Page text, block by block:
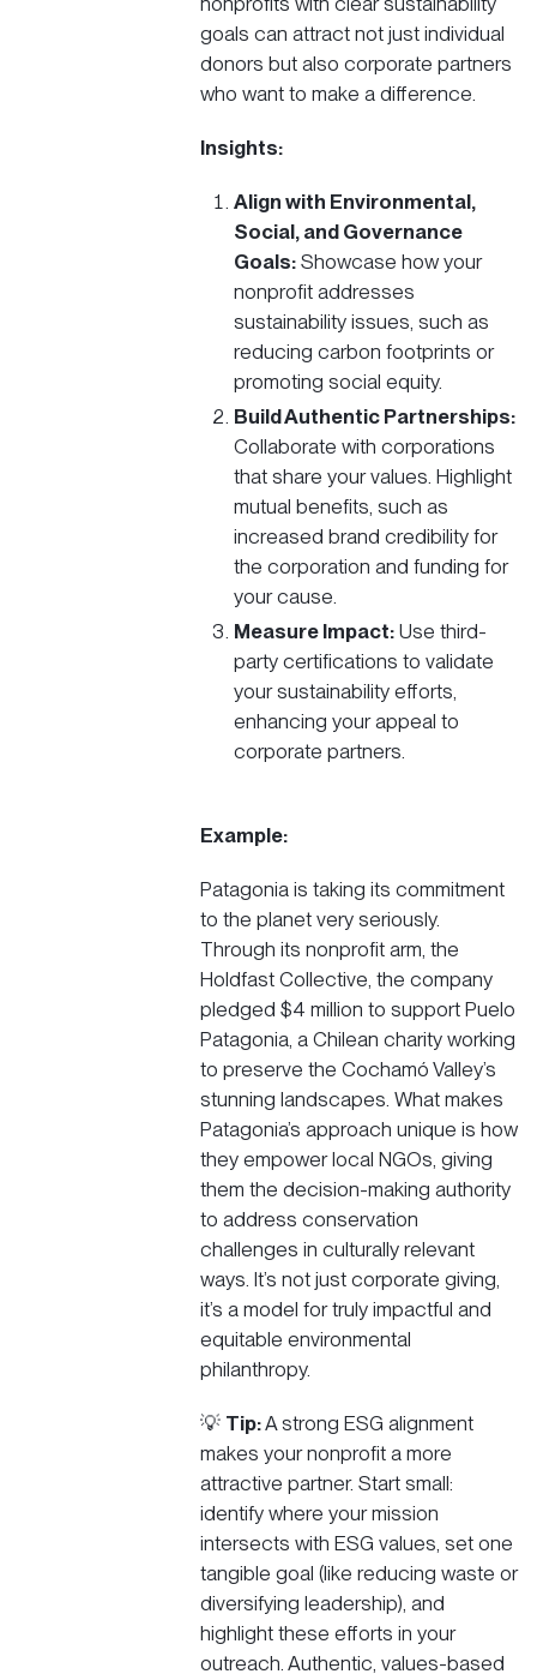
goals can attract not just individual
donors but also corporate partners
who want to make a difference.
Insights:
Align with Environmental,
Social, and Governance
Goals: Showcase how your
nonprofit addresses
sustainability issues, such as
reducing carbon footprints or
promoting social equity.
Build Authentic Partnerships:
Collaborate with corporations
that share your values. Highlight
mutual benefits, such as
increased brand credibility for
the corporation and funding for
your cause.
Measure Impact: Use third-
party certifications to validate
your sustainability efforts,
enhancing your appeal to
corporate partners.
Example:
Patagoniais taking its commitment
to the planet very seriously.
Through its nonprofit arm, the
Holdfast Collective, the company
pledged $4 million to support Puelo
Patagonia, a Chilean charityworking
to preserve the Cochamó Valley’s
stunning landscapes. What makes
Patagonia’s approach unique is how
they empower local NGOs, giving
them the decision-making authority
to address conservation
challenges in culturally relevant
ways. It’s not just corporate giving,
it’s a model for truly impactful and
equitable environmental
philanthropy.
💡 Tip:A strong ESG alignment
makes your nonprofit a more
attractive partner. Start small:
identify where your mission
intersects with ESG values, set one
tangible goal (like reducing waste or
diversifying leadership), and
highlight these efforts in your
outreach. Authentic, values-based